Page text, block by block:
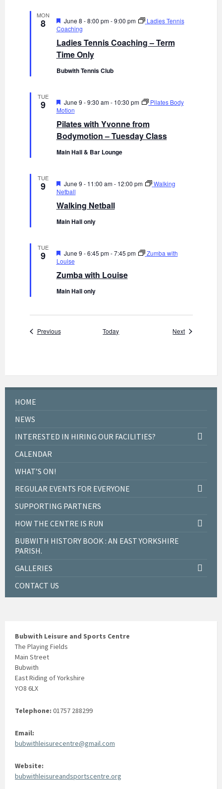
MON
8
Ladies Tennis Coaching – Term
Time Only
F
e
t
u
r
e
June 8 - 8:00 pm-9:00 pm
Ladies Tennis
Coaching
Bubwith Tennis Club
TUE
9
Pilates with Yvonne from
Bodymotion – Tuesday Class
F
e
t
u
r
e
June 9 - 9:30 am- 10:30 pm
Pilates Body
Motion
Main Hall & Bar Lounge
TUE
9
Walking Netball
F
e
t
r
June 9 - 11:00 am- 12:00 pm
Walking
Netball
Main Hall only
TUE
9
Zumba with Louise
F
e
t
r
June 9 - 6:45 pm-7:45 pm
Zumba with
Louise
Main Hall only
PreviousEvents Today NextEvents
HOME
NEWS
INTERESTED IN HIRING OUR FACILITIES?
CALENDAR
WHAT’S ON!
REGULAR EVENTS FOR EVERYONE
SUPPORTING PARTNERS
HOW THE CENTRE IS RUN
BUBWITH HISTORY BOOK : AN EAST YORKSHIRE
PARISH.
GALLERIES
CONTACT US
Bubwith Leisure and Sports Centre
The Playing Fields
Main Street
Bubwith
East Riding of Yorkshire
YO8 6LX
Telephone: 01757 288299
Email:
bubwithleisurecentre@gmail.com
Website:
bubwithleisureandsportscentre.org